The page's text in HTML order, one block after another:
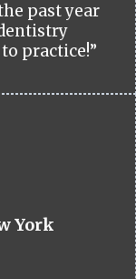
past year
practice!”
York